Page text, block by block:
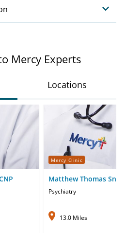
Mercy Experts
Locations
Mercy Clinic
Matthew Thomas
Psychiatry
13.0 Miles